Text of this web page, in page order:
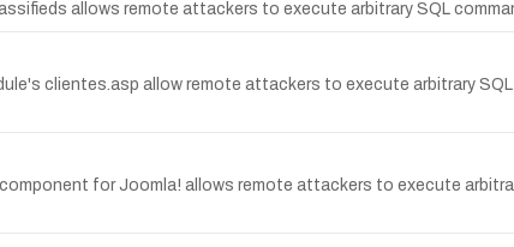
allows remote attackers to execute arbitrary SQL
clientes.asp allow remote attackers to execute arbitrary
for Joomla! allows remote attackers to execute